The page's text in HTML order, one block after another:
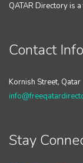
QATAR Directory is
Contact
Kornish Street, Qatar
Stay